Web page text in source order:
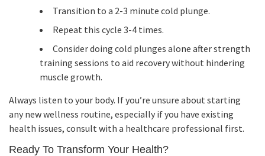
Transition to a 2-3 minute cold plunge.
Repeat this cycle 3-4 times.
Consider doing cold plunges alone after strength
training sessions to aid recovery without hindering
muscle growth.
Always listen to your body. If you’re unsure about starting
any new wellness routine, especially if you have existing
health issues, consult with a healthcare professional first.
Ready To Transform Your Health?